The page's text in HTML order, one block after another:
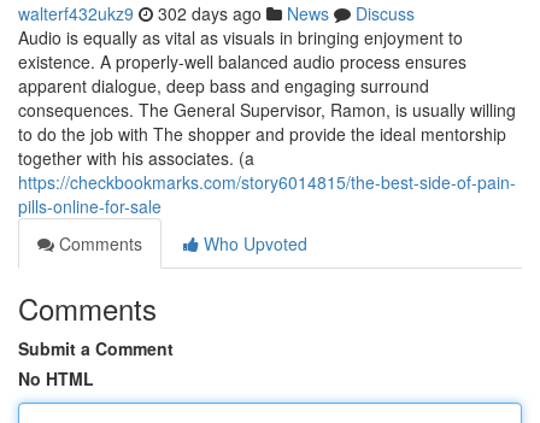
walterf432ukz9 302 days ago News
Discuss
Audio is equally as vital as visuals in bringing enjoyment to
existence. A properly-well balanced audio process ensures
apparent dialogue, deep bass and engaging surround
consequences. The General Supervisor, Ramon, is usually willing
to do the job with The shopper and provide the ideal mentorship
together with his associates. (a
https://checkbookmarks.com/story6014815/the-best-side-of-pain-
pills-online-for-sale
Comments
Who Upvoted
Comments
Submit a Comment
No HTML